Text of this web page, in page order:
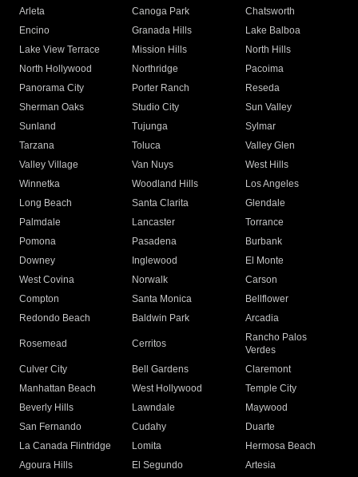
Arleta Canoga Park
Chatsworth
Encino
Granada Hills
Lake Balboa
Lake View Terrace
Mission Hills
North Hills
North Hollywood
Northridge
Pacoima
Panorama City
Porter Ranch
Reseda
Sherman Oaks
Studio City
Sun Valley
Sunland
Tujunga
Sylmar
Tarzana
Toluca
Valley Glen
Valley Village
Van Nuys
West Hills
Winnetka
Woodland Hills
Los Angeles
Long Beach
Santa Clarita
Glendale
Palmdale
Lancaster
Torrance
Pomona
Pasadena
Burbank
Downey
Inglewood
El Monte
West Covina
Norwalk
Carson
Compton
Santa Monica
Bellflower
Redondo Beach
Baldwin Park Arcadia
Rosemead Cerritos
Rancho Palos
Verdes
Culver City
Bell Gardens
Claremont
Manhattan Beach
West Hollywood
Temple City
Beverly Hills
Lawndale
Maywood
San Fernando
Cudahy
Duarte
La Canada Flintridge
Lomita
Hermosa Beach
Agoura Hills
El Segundo
Artesia